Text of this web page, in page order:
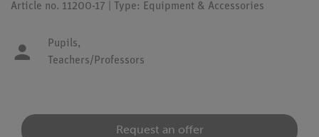
Article no. 11200-17 | Type: Equipment & Accessories
Pupils,
Teachers/Professors
Request an offer